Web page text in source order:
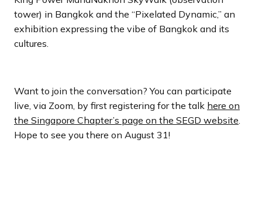
tower) in Bangkok and the “Pixelated Dynamic,” an
exhibition expressing the vibe of Bangkok and its
cultures.
Want to join the conversation? You can participate
live, via Zoom, by first registering for the talk here on
the Singapore Chapter’s page on the SEGD website.
Hope to see you there on August 31!